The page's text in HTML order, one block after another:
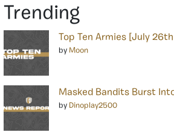
Trending
Top Ten Armies [July 26th
by Moon
Masked Bandits Burst
by Dinoplay2500